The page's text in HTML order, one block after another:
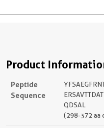
Product
Peptide
Sequence
QDSAL
(298-372 aa